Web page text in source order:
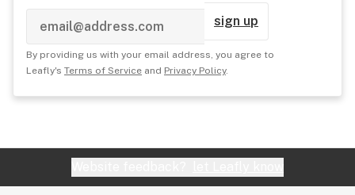
sign up
By providing us with your email address, you agree to
Leafly's Terms of Service and Privacy Policy.